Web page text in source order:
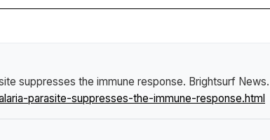
suppresses the immune response. Brightsurf News.
parasite-suppresses-the-immune-response.html